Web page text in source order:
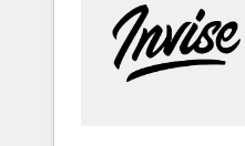
Custom Integrations Slash months from your
API Integration project... ⬅️ Click
Business" ⬅️ to